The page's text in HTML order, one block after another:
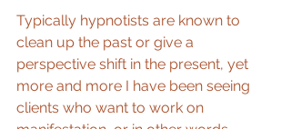
Typically hypnotists are known to
clean up the past or give a
perspective shift in the present, yet
more and more I have been seeing
clients who want to work on